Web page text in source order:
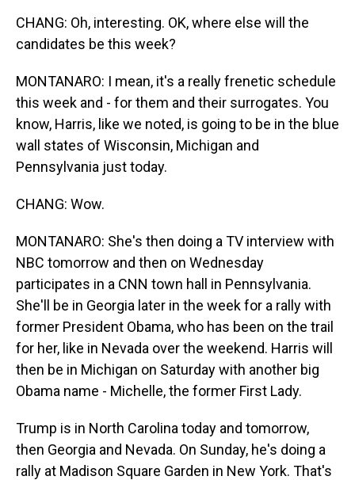
CHANG: Oh, interesting. OK, where else will the
candidates be this week?
MONTANARO: I mean, it's a really frenetic schedule
this week and - for them and their surrogates. You
know, Harris, like we noted, is going to be in the blue
wall states of Wisconsin, Michigan and
Pennsylvania just today.
CHANG: Wow.
MONTANARO: She's then doing a TV interview with
NBC tomorrow and then on Wednesday
participates in a CNN town hall in Pennsylvania.
She'll be in Georgia later in the week for a rally with
former President Obama, who has been on the trail
for her, like in Nevada over the weekend. Harris will
then be in Michigan on Saturday with another big
Obama name - Michelle, the former First Lady.
Trump is in North Carolina today and tomorrow,
then Georgia and Nevada. On Sunday, he's doing a
rally at Madison Square Garden in New York. That's